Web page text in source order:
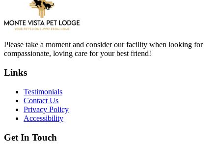
Please take a moment and consider our facility when looking for
compassionate, loving care for your best friend!
Links
Testimonials
Contact Us
Privacy Policy
Accessibility
Get In Touch